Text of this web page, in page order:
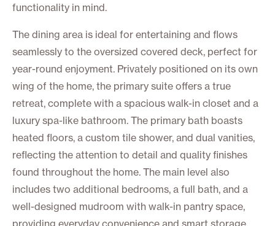
functionality in mind.
The dining area is ideal for entertaining and flows
seamlessly to the oversized covered deck, perfect for
year-round enjoyment. Privately positioned on its own
wing of the home, the primary suite offers a true
retreat, complete with a spacious walk-in closet and a
luxury spa-like bathroom. The primary bath boasts
heated floors, a custom tile shower, and dual vanities,
reflecting the attention to detail and quality finishes
found throughout the home. The main level also
includes two additional bedrooms, a full bath, and a
well-designed mudroom with walk-in pantry space,
providing everyday convenience and smart storage